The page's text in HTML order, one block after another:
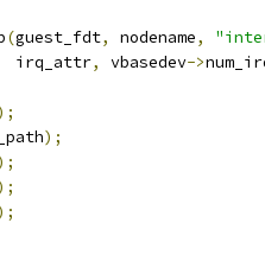
(guest_fdt, nodename,
irq_attr
, vbasedev->
);